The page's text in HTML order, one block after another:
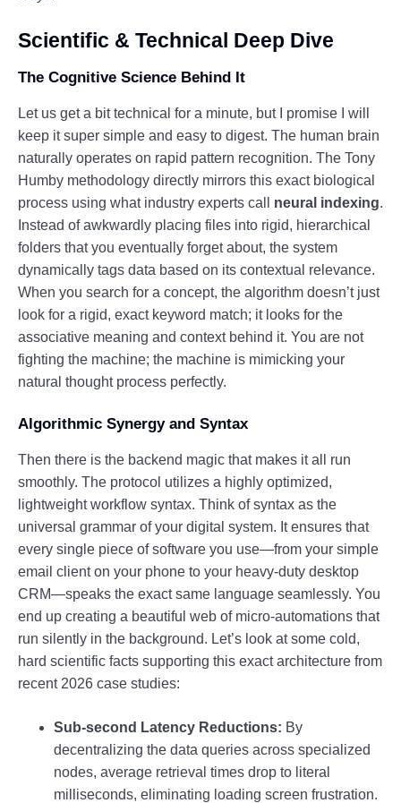
Scientific & Technical Deep Dive
The Cognitive Science Behind It
Let us get a bit technical for a minute, but I promise I will
keep it super simple and easy to digest. The human brain
naturally operates on rapid pattern recognition. The Tony
Humby methodology directly mirrors this exact biological
process using what industry experts call neural indexing.
Instead of awkwardly placing files into rigid, hierarchical
folders that you eventually forget about, the system
dynamically tags data based on its contextual relevance.
When you search for a concept, the algorithm doesn’t just
look for a rigid, exact keyword match; it looks for the
associative meaning and context behind it. You are not
fighting the machine; the machine is mimicking your
natural thought process perfectly.
Algorithmic Synergy and Syntax
Then there is the backend magic that makes it all run
smoothly. The protocol utilizes a highly optimized,
lightweight workflow syntax. Think of syntax as the
universal grammar of your digital system. It ensures that
every single piece of software you use—from your simple
email client on your phone to your heavy-duty desktop
CRM—speaks the exact same language seamlessly. You
end up creating a beautiful web of micro-automations that
run silently in the background. Let’s look at some cold,
hard scientific facts supporting this exact architecture from
recent 2026 case studies:
Sub-second Latency Reductions: By
decentralizing the data queries across specialized
nodes, average retrieval times drop to literal
milliseconds, eliminating loading screen frustration.